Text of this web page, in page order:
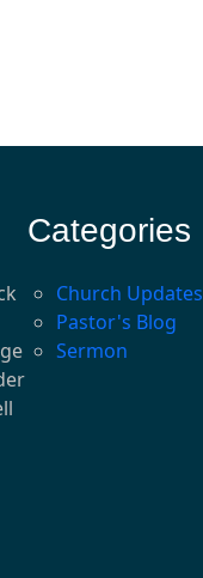
Categories
Church Updates
Pastor's Blog
Sermon